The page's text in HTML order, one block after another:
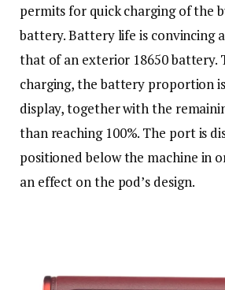
permits for quick charging of the
battery. Battery life is convincing
that of an exterior 18650 battery.
charging, the battery proportion
display, together with the
than reaching 100%. The port is
positioned below the machine in
an effect on the pod’s design.